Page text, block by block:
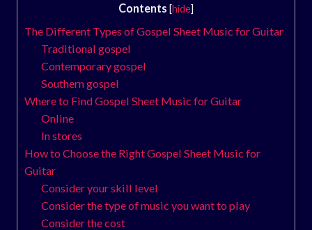
Contents [hide]
The Different Types of Gospel Sheet Music for Guitar
Traditional gospel
Contemporary gospel
Southern gospel
Where to Find Gospel Sheet Music for Guitar
Online
In stores
How to Choose the Right Gospel Sheet Music for
Guitar
Consider your skill level
Consider the type of music you want to play
Consider the cost